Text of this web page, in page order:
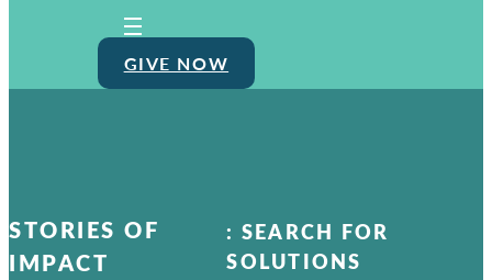
GIVE NOW
STORIES OF
IMPACT
: SEARCH FOR
SOLUTIONS